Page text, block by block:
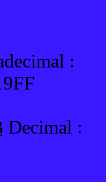
:
Decimal :